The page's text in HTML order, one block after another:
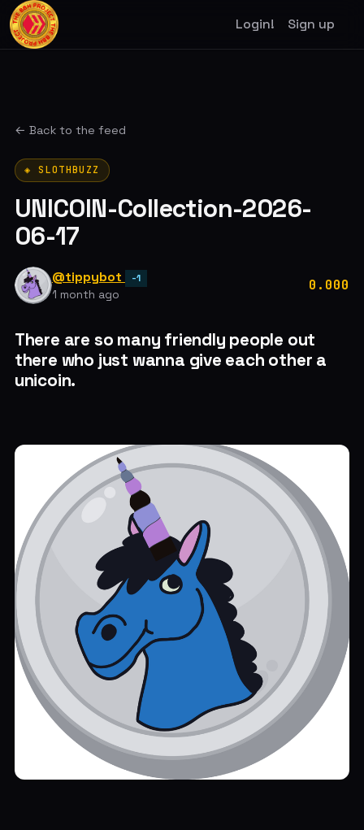
Login! Sign up
← Back to the feed
◈ SLOTHBUZZ
UNICOIN-Collection-2026-
06-17
@tippybot -1
1 month ago
0.000
There are so many friendly people out
there who just wanna give each other a
unicoin.